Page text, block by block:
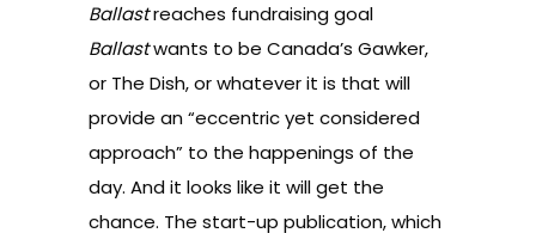
Ballastreaches fundraising goal
Ballastwants to be Canada’s Gawker,
or The Dish, or whatever it is that will
provide an “eccentric yet considered
approach” to the happenings of the
day. And it looks like it will get the
chance. The start-up publication, which